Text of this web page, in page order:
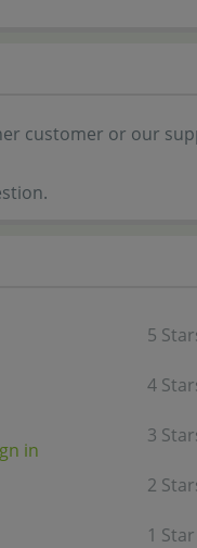
customer or our
in
5
4
3
2
1 Star